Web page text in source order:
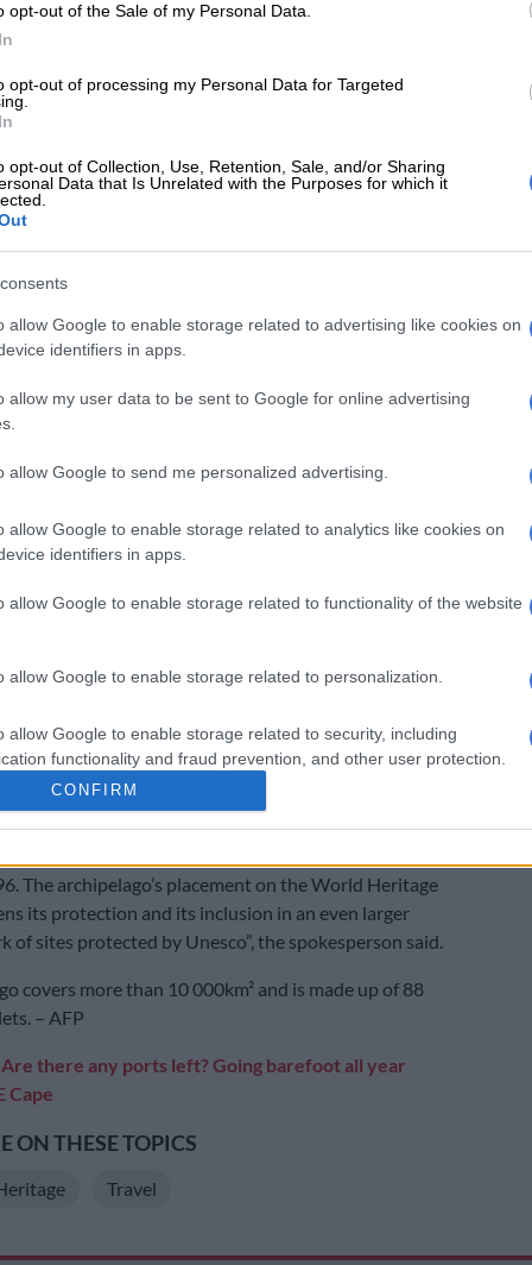
opt-out of the Sale of my Personal Data.
opt-out of processing my Personal Data for Targeted
opt-out of Collection, Use, Retention, Sale, and/or Sharing
Data that Is Unrelated with the Purposes for which it
allow Google to enable storage related to advertising like cookies on
identifiers in apps.
allow my user data to be sent to Google for online advertising
allow Google to send me personalized advertising.
allow Google to enable storage related to analytics like cookies on
identifiers in apps.
allow Google to enable storage related to functionality of the website
allow Google to enable storage related to personalization.
allow Google to enable storage related to security, including
functionality and fraud prevention, and other user protection.
CONFIRM
small island of Poilao is an extensive nesting
sea turtles.
network of coastal and marine ecosystems in the
includes mangroves, mudflats and
which are fundamental to aquatic life.
long push for global recognition
marks the culmination of more than 10 years of
commitment, dialogue and a shared conviction that
celebrated by all of humanity,” environment minister
Trevor Noah’s SA tourism ad sparks Community
where local communities have kept their
as she congratulated the country on its first World
The archipelago is additionally home to several sacred
make the World Heritage list on its first attempt in
was resubmitted following extensive scientific
the involvement of local populations.
The archipelago’s placement on the World Heritage
its protection and its inclusion in an even larger
of sites protected by Unesco”, the spokesperson said.
covers more than 10 000km² and is made up of 88
– AFP
Are there any ports left? Going barefoot all year
Cape
ON THESE TOPICS
Travel